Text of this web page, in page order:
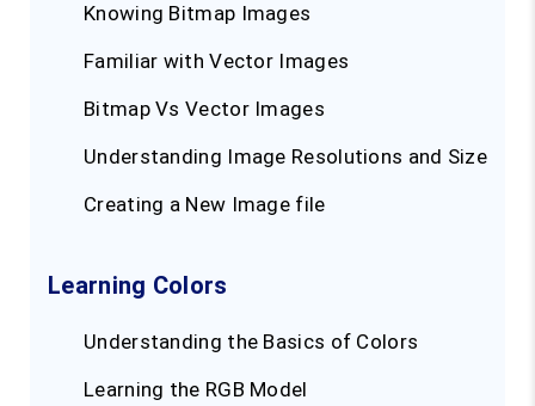
Knowing Bitmap Images
Familiar with Vector Images
Bitmap Vs Vector Images
Understanding Image Resolutions and Size
Creating a New Image file
Learning Colors
Understanding the Basics of Colors
Learning the RGB Model